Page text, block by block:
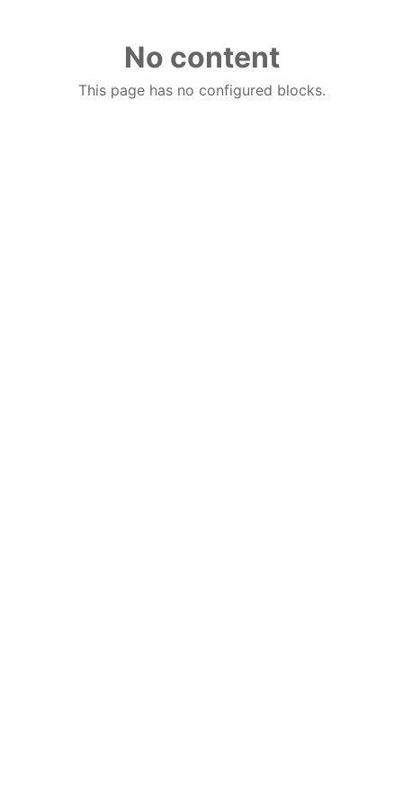
No content
This page has no configured blocks.